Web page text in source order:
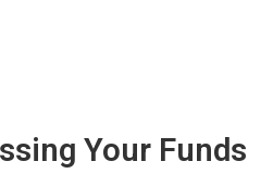
Your Funds